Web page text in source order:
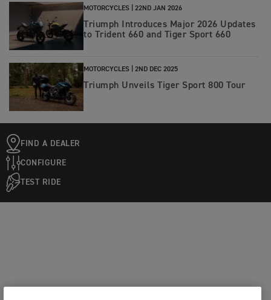
MOTORCYCLES | 22ND JAN 2026
Triumph Introduces Major 2026 Updates
to Trident 660 and Tiger Sport 660
MOTORCYCLES | 2ND DEC 2025
Triumph Unveils Tiger Sport 800 Tour
FIND A DEALER
CONFIGURE
TEST RIDE